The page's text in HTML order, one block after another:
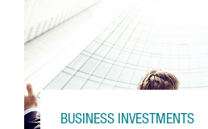
BUSINESS INVESTMENTS